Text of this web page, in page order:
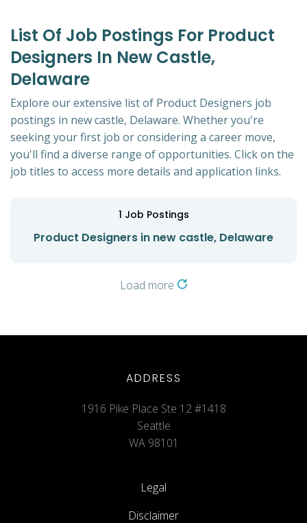
List Of Job Postings For Product
Designers In New Castle,
Delaware
Explore our extensive list of Product Designers job
postings in new castle, Delaware. Whether you're
seeking your first job or considering a career move,
you'll find a diverse range of opportunities. Click on the
job titles to access more details and application links.
1 Job Postings
Product Designers in new castle, Delaware
Load more
ADDRESS
1916 Pike Place Ste 12 #1418
Seattle
WA 98101
Legal
Disclaimer